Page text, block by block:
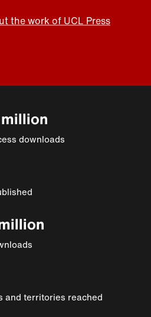
the work of UCL Press
downloads
and territories reached